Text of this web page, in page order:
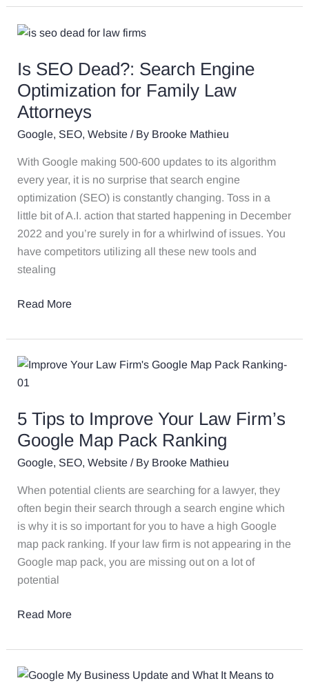
Is SEO Dead?: Search Engine
Optimization for Family Law
Attorneys
Google, SEO, Website/ By Brooke Mathieu
With Google making 500-600 updates to its algorithm
every year, it is no surprise that search engine
optimization (SEO) is constantly changing. Toss in a
little bit of A.I. action that started happening in December
2022 and you’re surely in for a whirlwind of issues. You
have competitors utilizing all these new tools and
stealing
Is
Dead?:
Search
Engine
Optimization
for
Family
Law
Attorneys
Read More
5 Tips to Improve Your Law Firm’s
Google Map Pack Ranking
Google, SEO, Website/ By Brooke Mathieu
When potential clients are searching for a lawyer, they
often begin their search through a search engine which
is why it is so important for you to have a high Google
map pack ranking. If your law firm is not appearing in the
Google map pack, you are missing out on a lot of
potential
5
Tips
Improve
Your
Firm’s
Google
Map
Pack
Ranking
Read More
Google